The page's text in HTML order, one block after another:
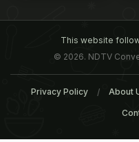
This website
© 2026. NDTV
Privacy Policy About